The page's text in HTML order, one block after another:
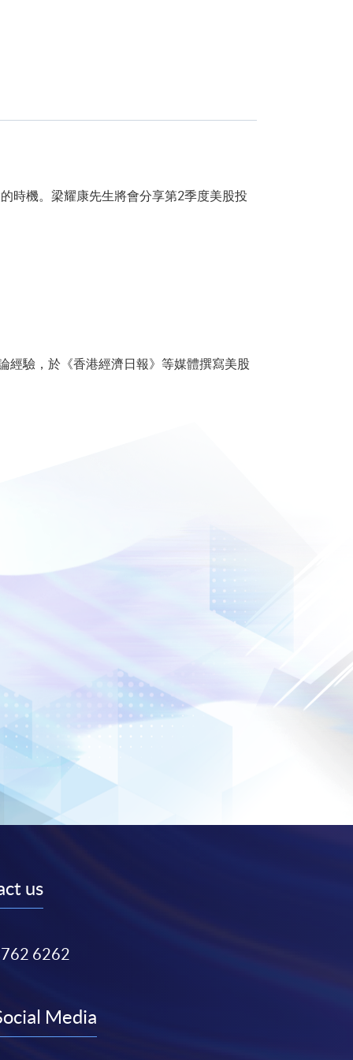
時機。梁耀康先生將會分享第2季度美股投
經驗，於《香港經濟日報》等媒體撰寫美股
us
6262
Media